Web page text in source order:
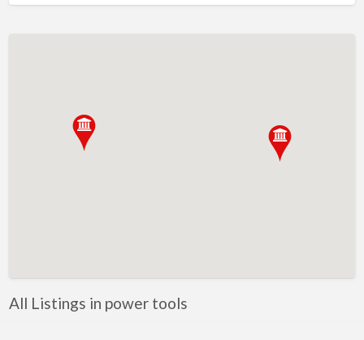
Management
Metal Fabrication Shops
Metal Stamping
All Listings in power tools